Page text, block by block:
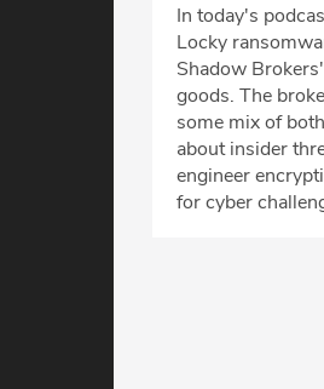
In today's
Locky
Shadow
goods. The
some mix of
about insider
engineer
for cyber